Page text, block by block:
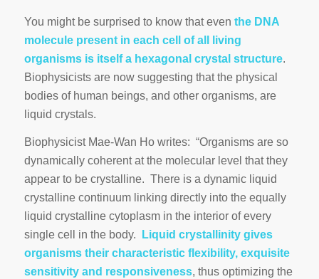
You might be surprised to know that even the DNA
molecule present in each cell of all living
organisms is itself a hexagonal crystal structure.
Biophysicists are now suggesting that the physical
bodies of human beings, and other organisms, are
liquid crystals.
Biophysicist Mae-Wan Ho writes: “Organisms are so
dynamically coherent at the molecular level that they
appear to be crystalline. There is a dynamic liquid
crystalline continuum linking directly into the equally
liquid crystalline cytoplasm in the interior of every
single cell in the body.
Liquid crystallinity gives
organisms their characteristic flexibility, exquisite
sensitivity and responsiveness, thus optimizing the